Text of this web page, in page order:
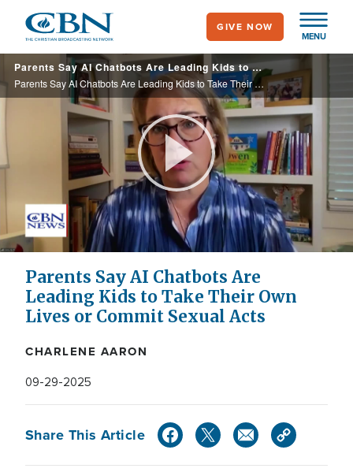
main
content
MENU
GIVE NOW
Parents Say AI Chatbots Are Leading Kids to Take Their Own Lives or Commit Sexual Acts
Parents Say AI Chatbots Are Leading Kids to Take Their Own Lives or Commit Sexual Acts
Play
Video
Parents Say AI Chatbots Are
Leading Kids to Take Their Own
Lives or Commit Sexual Acts
CHARLENE AARON
09-29-2025
Share This Article